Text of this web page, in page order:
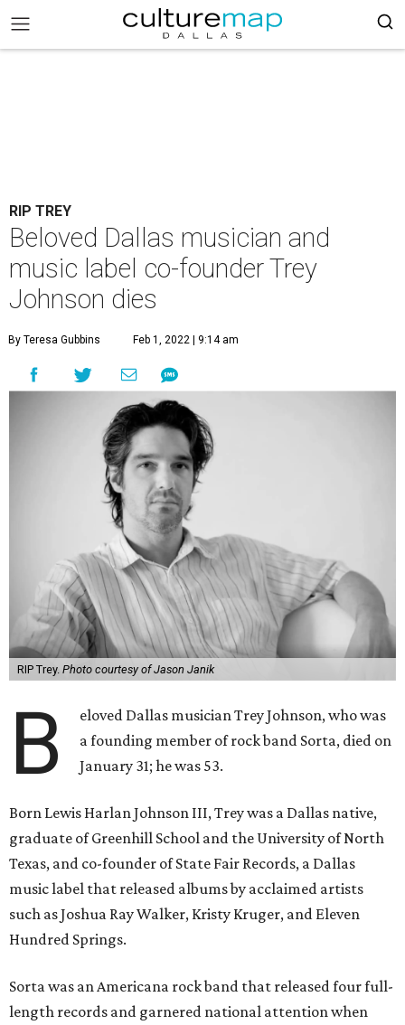
RIP TREY
Beloved Dallas musician and
music label co-founder Trey
Johnson dies
By Teresa Gubbins Feb 1, 2022 | 9:14 am
RIP Trey. Photo courtesy of Jason Janik
B
eloved Dallas musician Trey Johnson, who was
a founding member of rock band Sorta, died on
January 31; he was 53.
Born Lewis Harlan Johnson III, Trey was a Dallas native,
graduate of Greenhill School and the University of North
Texas, and co-founder of State Fair Records, a Dallas
music label that released albums by acclaimed artists
such as Joshua Ray Walker, Kristy Kruger, and Eleven
Hundred Springs.
Sorta was an Americana rock band that released four full-
length records and garnered national attention when